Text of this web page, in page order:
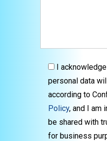
I
personal data
according to
Policy, and I am
be shared with
for business